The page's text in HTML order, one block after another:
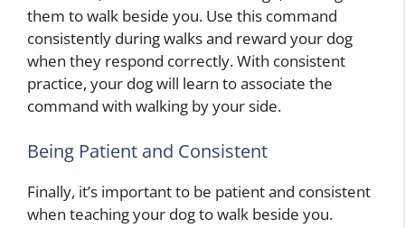
them to walk beside you. Use this command
consistently during walks and reward your dog
when they respond correctly. With consistent
practice, your dog will learn to associate the
command with walking by your side.
Being Patient and Consistent
Finally, it’s important to be patient and consistent
when teaching your dog to walk beside you.